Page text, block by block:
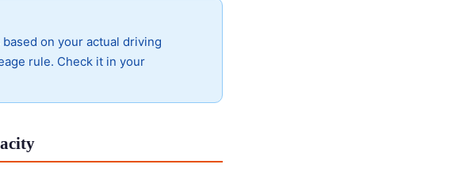
on your actual driving
rule. Check it in your